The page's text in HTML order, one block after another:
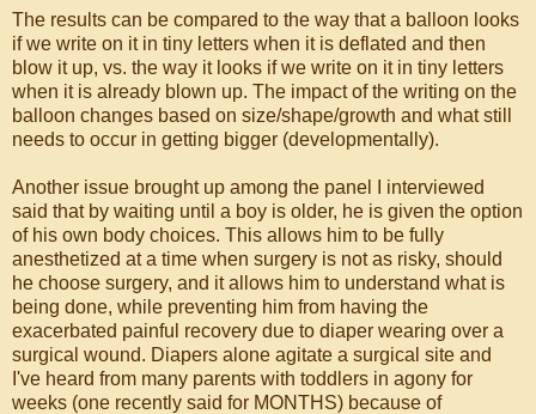
The results can be compared to the way that a balloon looks
if we write on it in tiny letters when it is deflated and then
blow it up, vs. the way it looks if we write on it in tiny letters
when it is already blown up. The impact of the writing on the
balloon changes based on size/shape/growth and what still
needs to occur in getting bigger (developmentally).
Another issue brought up among the panel I interviewed
said that by waiting until a boy is older, he is given the option
of his own body choices. This allows him to be fully
anesthetized at a time when surgery is not as risky, should
he choose surgery, and it allows him to understand what is
being done, while preventing him from having the
exacerbated painful recovery due to diaper wearing over a
surgical wound. Diapers alone agitate a surgical site and
I've heard from many parents with toddlers in agony for
weeks (one recently said for MONTHS) because of